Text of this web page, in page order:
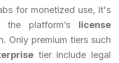
for monetized use, it's
the platform’s license
Only premium tiers such
tier include legal